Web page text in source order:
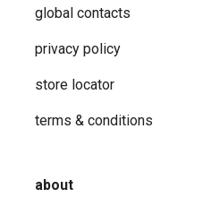
global contacts
privacy ​policy
store locator
terms & conditions
about